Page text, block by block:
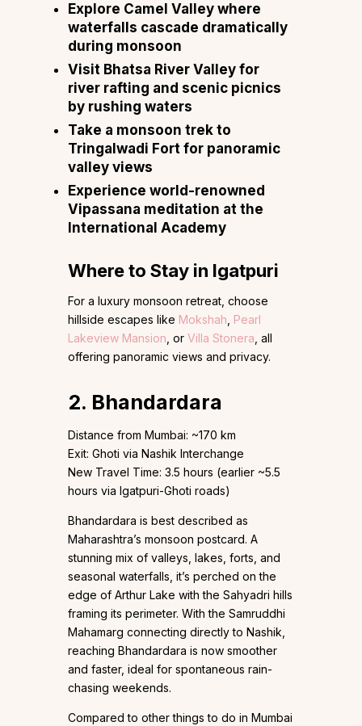
Explore Camel Valley where
waterfalls cascade dramatically
during monsoon
Visit Bhatsa River Valley for
river rafting and scenic picnics
by rushing waters
Take a monsoon trek to
Tringalwadi Fort for panoramic
valley views
Experience world-renowned
Vipassana meditation at the
International Academy
Where to Stay in Igatpuri
For a luxury monsoon retreat, choose
hillside escapes like Mokshah Pearl
Lakeview Mansion , or Villa Stonera , all
offering panoramic views and privacy.
2. Bhandardara
Distance from Mumbai: ~170 km
Exit: Ghoti via Nashik Interchange
New Travel Time: 3.5 hours (earlier ~5.5
hours via Igatpuri-Ghoti roads)
Bhandardara is best described as
Maharashtra’s monsoon postcard. A
stunning mix of valleys, lakes, forts, and
seasonal waterfalls, it’s perched on the
edge of Arthur Lake with the Sahyadri hills
framing its perimeter. With the Samruddhi
Mahamarg connecting directly to Nashik,
reaching Bhandardara is now smoother
and faster, ideal for spontaneous rain-
chasing weekends.
Compared to other things to do in Mumbai